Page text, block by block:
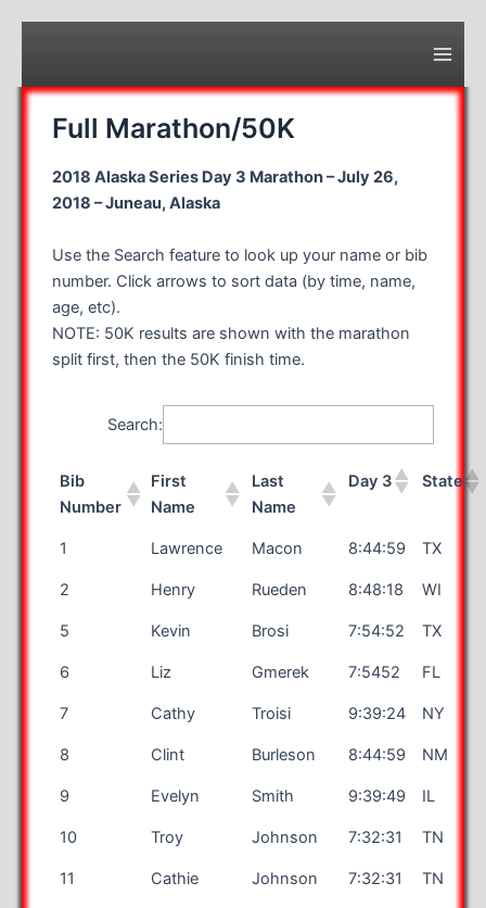
Full Marathon/50K
2018 Alaska Series Day 3 Marathon – July 26,
2018 – Juneau, Alaska
Use the Search feature to look up your name or bib
number. Click arrows to sort data (by time, name,
age, etc).
NOTE: 50K results are shown with the marathon
split first, then the 50K finish time.
Search:
Bib
Number
First
Name
Last
Name
Day 3 State
1 Lawrence Macon 8:44:59 TX
2 Henry Rueden 8:48:18 WI
5 Kevin Brosi 7:54:52 TX
6 Liz Gmerek 7:5452 FL
7 Cathy Troisi 9:39:24 NY
8 Clint Burleson 8:44:59 NM
9 Evelyn Smith 9:39:49 IL
10 Troy Johnson 7:32:31 TN
11 Cathie Johnson 7:32:31 TN